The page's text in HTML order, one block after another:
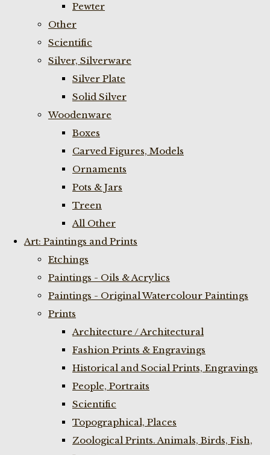
Pewter
Other
Scientific
Silver, Silverware
Silver Plate
Solid Silver
Woodenware
Boxes
Carved Figures, Models
Ornaments
Pots & Jars
Treen
All Other
Art: Paintings and Prints
Etchings
Paintings - Oils & Acrylics
Paintings - Original Watercolour Paintings
Prints
Architecture / Architectural
Fashion Prints & Engravings
Historical and Social Prints, Engravings
People, Portraits
Scientific
Topographical, Places
Zoological Prints. Animals, Birds, Fish,